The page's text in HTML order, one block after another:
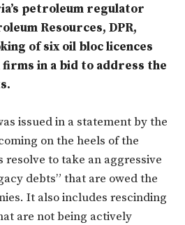
petroleum regulator
Resources, DPR,
of six oil bloc licences
in a bid to address the
issued in a statement by the
on the heels of the
resolve to take an aggressive
debts” that are owed the
It also includes rescinding
are not being actively